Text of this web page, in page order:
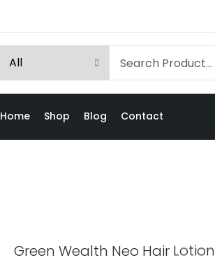
Home Shop Blog Contact
Green Wealth Neo Hair Lotion